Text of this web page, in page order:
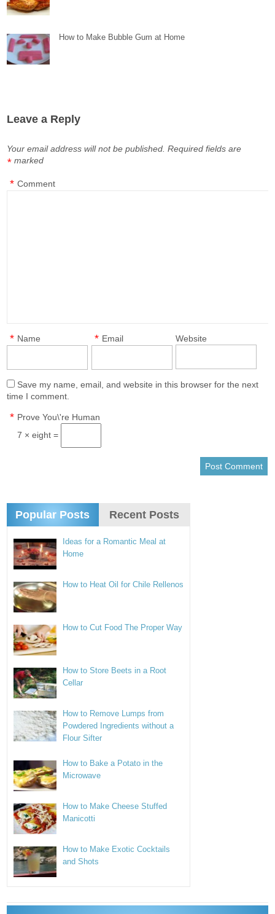
How to Make Bubble Gum at Home
Leave a Reply
Your email address will not be published. Required fields are
marked
*
Comment
*
Name
* Email
* Website
Save my name, email, and website in this browser for the next
time I comment.
Prove You\'re Human
*
7 × eight =
Popular Posts Recent Posts
Ideas for a Romantic Meal at
Home
How to Heat Oil for Chile Rellenos
How to Cut Food The Proper Way
How to Store Beets in a Root
Cellar
How to Remove Lumps from
Powdered Ingredients without a
Flour Sifter
How to Bake a Potato in the
Microwave
How to Make Cheese Stuffed
Manicotti
How to Make Exotic Cocktails
and Shots